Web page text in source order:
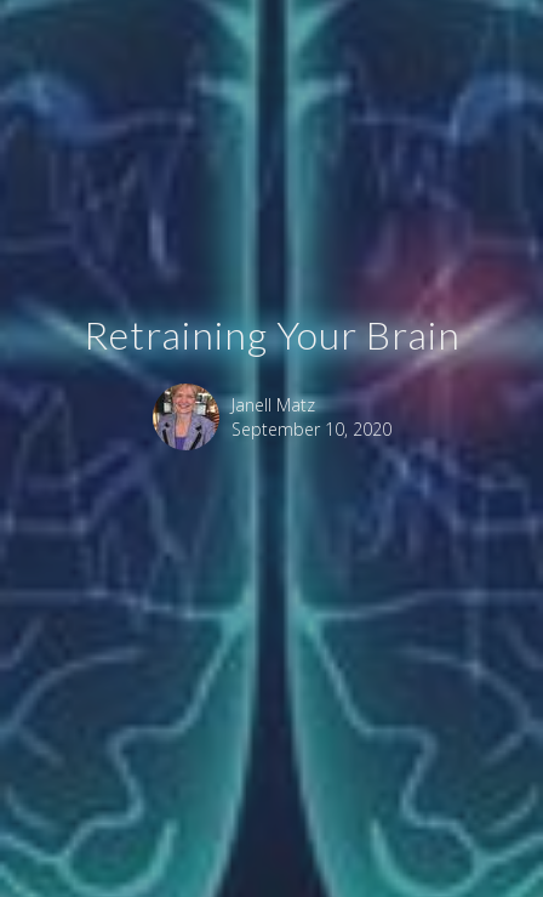
Retraining Your Brain
Janell Matz
September 10, 2020